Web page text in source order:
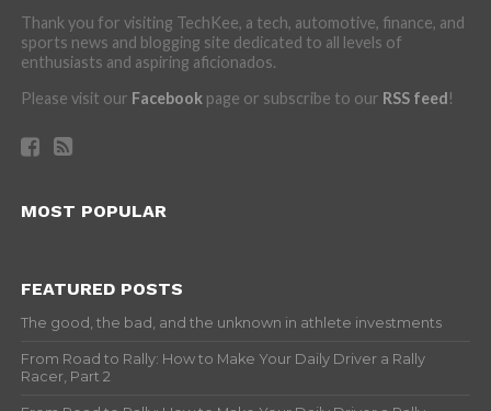
Thank you for visiting TechKee, a tech, automotive, finance, and
sports news and blogging site dedicated to all levels of
enthusiasts and aspiring aficionados.
Please visit our Facebookpage or subscribe to our RSS feed!
MOST POPULAR
FEATURED POSTS
The good, the bad, and the unknown in athlete investments
From Road to Rally: How to Make Your Daily Driver a Rally
Racer, Part 2